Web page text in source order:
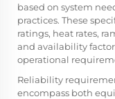
based on system
practices. These
ratings, heat rates,
and availability
operational
Reliability
encompass both